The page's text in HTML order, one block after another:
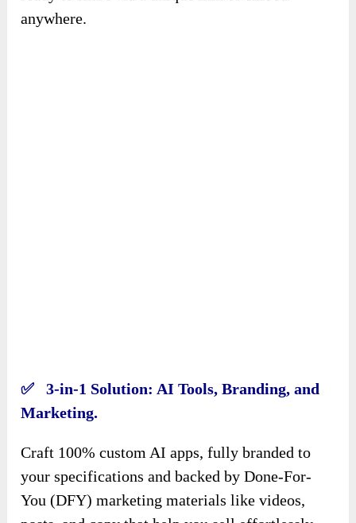
anywhere.
✅ 3-in-1 Solution: AI Tools, Branding, and
Marketing.
Craft 100% custom AI apps, fully branded to
your specifications and backed by Done-For-
You (DFY) marketing materials like videos,